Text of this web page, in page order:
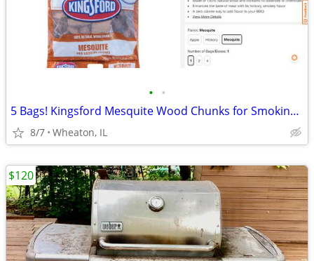
• •
5 Bags! Kingsford Mesquite Wood Chunks for Smoking Meats, Fish, etc.!
8/7 Wheaton, IL
$120